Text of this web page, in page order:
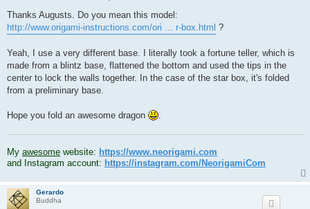
s
Thanks Augusts. Do you mean this model:
http://www.origami-instructions.com/ori ... r-box.html ?
Yeah, I use a very different base. I literally took a fortune teller, which is
made from a blintz base, flattened the bottom and used the tips in the
center to lock the walls together. In the case of the star box, it's folded
from a preliminary base.
Hope you fold an awesome dragon .
My awesome website: https://www.neorigami.com
and Instagram account: https://instagram.com/NeorigamiCom
Gerardo
Buddha